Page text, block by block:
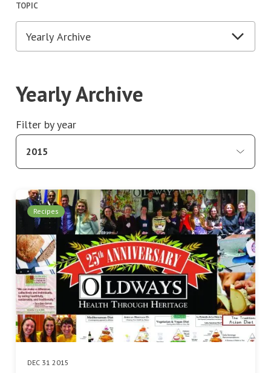
TOPIC
Yearly Archive
Filter by year
2015
Recipes
DEC 31 2015